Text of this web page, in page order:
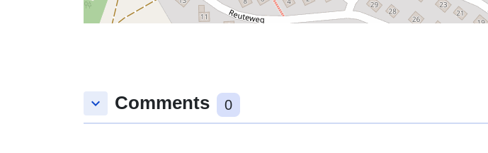
keyboard_arrow_down Comments 0